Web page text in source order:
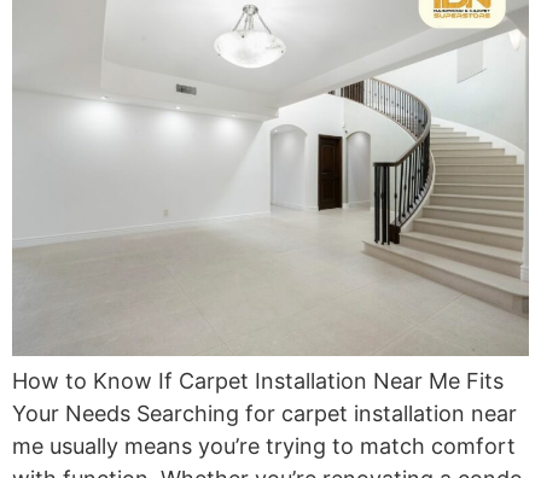
How to Know If Carpet Installation Near Me Fits
Your Needs Searching for carpet installation near
me usually means you’re trying to match comfort